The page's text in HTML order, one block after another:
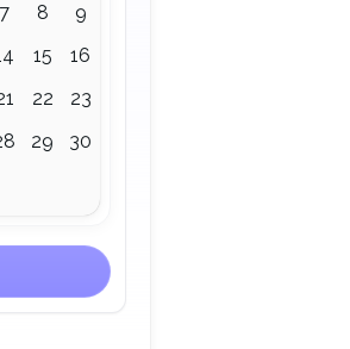
7 8 9
15 16
22 23
29 30